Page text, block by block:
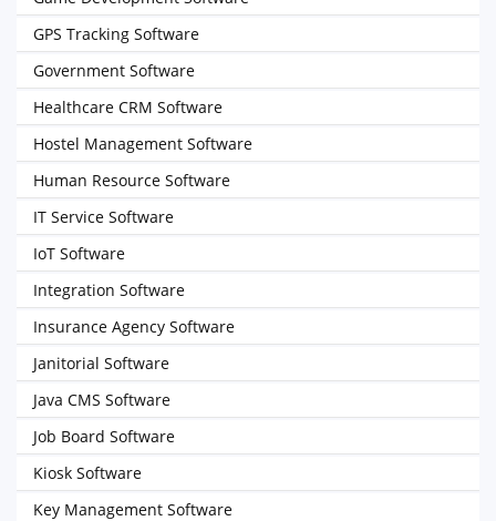
GPS Tracking Software
Government Software
Healthcare CRM Software
Hostel Management Software
Human Resource Software
IT Service Software
IoT Software
Integration Software
Insurance Agency Software
Janitorial Software
Java CMS Software
Job Board Software
Kiosk Software
Key Management Software